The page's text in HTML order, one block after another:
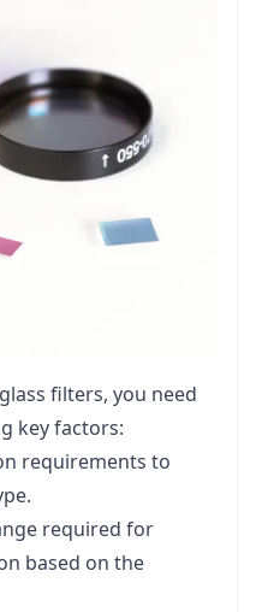
filters, you need
key factors:
requirements to
required for
based on the